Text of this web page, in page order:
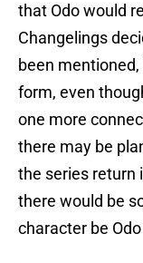
that Odo would
Changelings
been
form, even
one more
there may be
the series return
there would be
character be